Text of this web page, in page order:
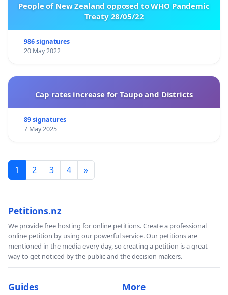
People of New Zealand opposed to WHO Pandemic
Treaty 28/05/22
986 signatures
20 May 2022
Cap rates increase for Taupo and Districts
89 signatures
7 May 2025
1 2 3 4 »
Petitions.nz
We provide free hosting for online petitions. Create a professional
online petition by using our powerful service. Our petitions are
mentioned in the media every day, so creating a petition is a great
way to get noticed by the public and the decision makers.
Guides More